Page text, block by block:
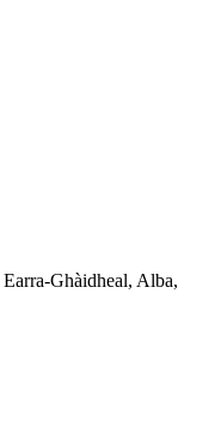
Ghàidheal, Alba,